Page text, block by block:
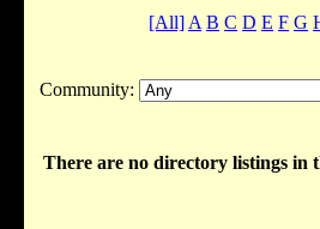
[All] A B C D E F G
Community:
There are no directory listings in